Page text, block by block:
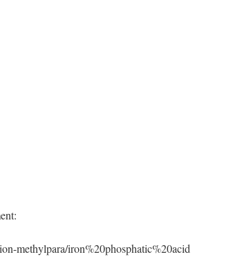
methylpara/iron%20phosphatic%20acid